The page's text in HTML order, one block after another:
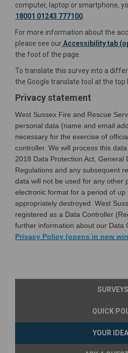
computer, laptop or smartphone,
18001 01243 777100.
For more information about the
please see ourAccessibility tab
the foot of the page.
To translate this survey into a
the Google translate tool at the top
Privacy statement
West Sussex Fire and Rescue
personal data (name and email
necessary for the exercise of
controller. We will process this
2018 Data Protection Act, General
Regulations and any subsequent
data will not be used for any other
electronic format for a period of
appropriately destroyed. West
registered as a Data Controller
further information about our Data
Privacy Policy (opens in new
SURVEYS
QUICK
YOUR